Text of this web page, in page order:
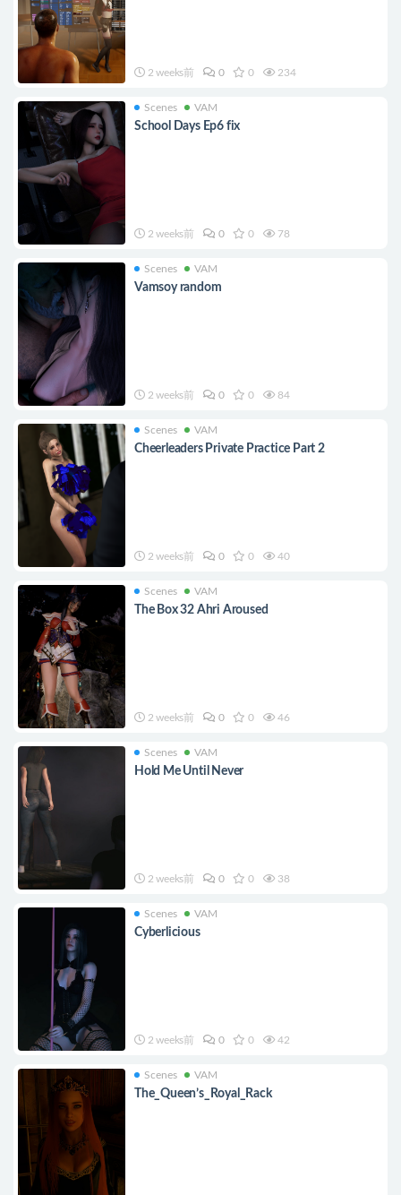
2 weeks前 0 0 234
Scenes VAM
School Days Ep6 fix
2 weeks前 0 0 78
Scenes VAM
Vamsoy random
2 weeks前 0 0 84
Scenes VAM
Cheerleaders Private Practice Part 2
2 weeks前 0 0 40
Scenes VAM
The Box 32 Ahri Aroused
2 weeks前 0 0 46
Scenes VAM
Hold Me Until Never
2 weeks前 0 0 38
Scenes VAM
Cyberlicious
2 weeks前 0 0 42
Scenes VAM
The_Queen’s_Royal_Rack